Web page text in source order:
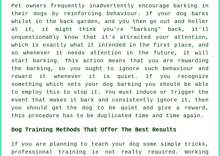
Pet owners frequently inadvertently encourage barking in
their dogs by reinforcing behaviour. If your dog barks
whilst in the back garden, and you then go out and holler
at it, it might think you're "barking" back, it'll
unquestionably know that it's attracted your attention,
which is exactly what it intended in the first place, and
so whenever it needs attention in the future, it will
start barking. This action means that you are rewarding
the barking, so you ought to ignore such behaviour and
reward it whenever it is quiet. If you recognize
something which sets your dog barking you should be able
to employ this to stop it. You must induce or trigger the
event that makes it bark and consistently ignore it, then
you should get the dog to be quiet and give a reward,
this procedure has to be duplicated time and time again.
Dog Training Methods That Offer The Best Results
If you are planning to teach your dog some simple tricks,
professional training is not really required. Working